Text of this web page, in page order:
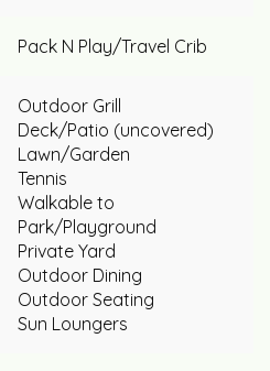
Pack N Play/Travel Crib
Outdoor Grill
Deck/Patio (uncovered)
Lawn/Garden
Tennis
Walkable to
Park/Playground
Private Yard
Outdoor Dining
Outdoor Seating
Sun Loungers